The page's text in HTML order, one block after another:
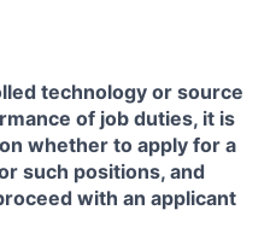
technology or source
of job duties, it is
whether to apply for a
such positions, and
with an applicant